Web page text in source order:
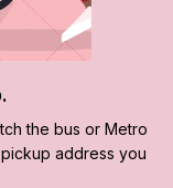
the bus or Metro
address you